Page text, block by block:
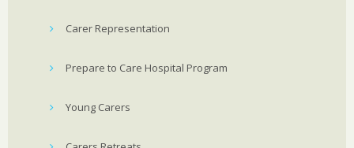
Carer Representation
Prepare to Care Hospital Program
Young Carers